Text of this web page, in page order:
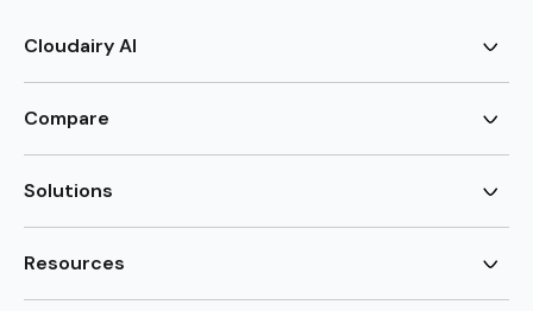
Cloudairy AI
AI Mind Map Generator
AI ER Diagram Generator
AI Image Generator
AI Code Generator
New
Compare
Lucidchart Alternative
Visio for Mac
Lucidchart vs Visio
Solutions
Brainstorming
Mindmap maker
Resources